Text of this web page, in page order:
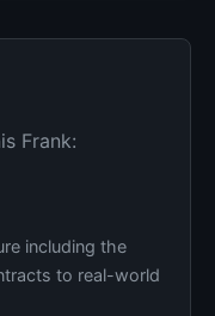
Frank:
including the
to real-world